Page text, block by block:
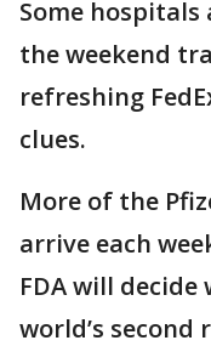
Some
the weekend
refreshing
clues.
More of the
arrive each
FDA will
world’s second